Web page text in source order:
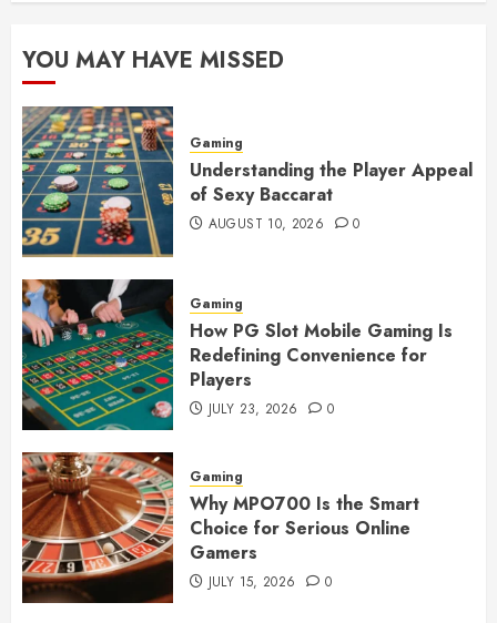
YOU MAY HAVE MISSED
Gaming
Understanding the Player Appeal
of Sexy Baccarat
AUGUST 10, 2026 0
Gaming
How PG Slot Mobile Gaming Is
Redefining Convenience for
Players
JULY 23, 2026 0
Gaming
Why MPO700 Is the Smart
Choice for Serious Online
Gamers
JULY 15, 2026 0